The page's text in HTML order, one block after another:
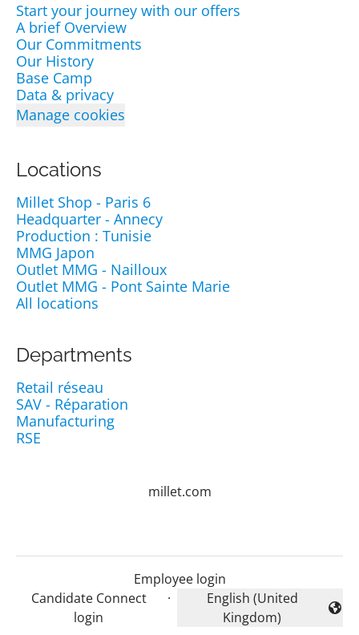
Start your journey with our offers
A brief Overview
Our Commitments
Our History
Base Camp
Data & privacy
Manage cookies
Locations
Millet Shop - Paris 6
Headquarter - Annecy
Production : Tunisie
MMG Japon
Outlet MMG - Nailloux
Outlet MMG - Pont Sainte Marie
All locations
Departments
Retail réseau
SAV - Réparation
Manufacturing
RSE
millet.com
Employee login
Candidate Connect
login
·
Change language
English (United
Kingdom)